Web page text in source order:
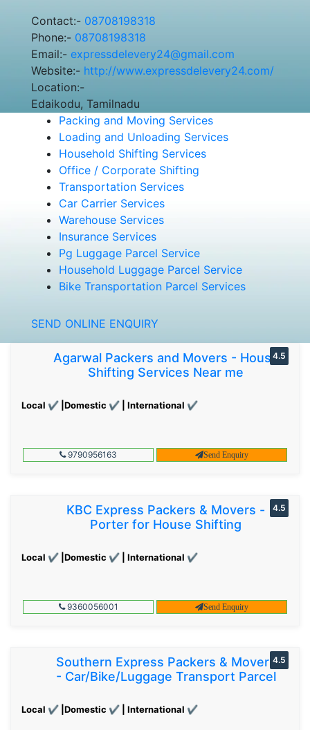
Contact:- 08708198318
Phone:- 08708198318
Email:- expressdelevery24@gmail.com
Website:- http://www.expressdelevery24.com/
Location:-
Edaikodu, Tamilnadu
Packing and Moving Services
Loading and Unloading Services
Household Shifting Services
Office / Corporate Shifting
Transportation Services
Car Carrier Services
Warehouse Services
Insurance Services
Pg Luggage Parcel Service
Household Luggage Parcel Service
Bike Transportation Parcel Services
SEND ONLINE ENQUIRY
Agarwal Packers and Movers - House
Shifting Services Near me
Local ✔ |Domestic ✔ | International ✔
4.5
9790956163 Send Enquiry
KBC Express Packers & Movers -
Porter for House Shifting
Local ✔ |Domestic ✔ | International ✔
4.5
9360056001 Send Enquiry
Southern Express Packers & Movers
- Car/Bike/Luggage Transport Parcel
Local ✔ |Domestic ✔ | International ✔
4.5